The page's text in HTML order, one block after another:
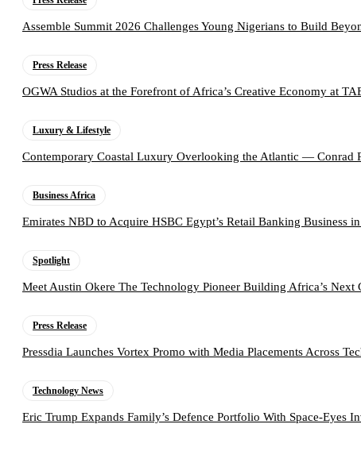
Assemble Summit 2026 Challenges Young Nigerians to Build
Press Release
OGWA Studios at the Forefront of Africa’s Creative Economy at
Luxury & Lifestyle
Contemporary Coastal Luxury Overlooking the Atlantic — Conrad
Business Africa
Emirates NBD to Acquire HSBC Egypt’s Retail Banking Business
Spotlight
Meet Austin Okere The Technology Pioneer Building Africa’s Next
Press Release
Pressdia Launches Vortex Promo with Media Placements Across
Technology News
Eric Trump Expands Family’s Defence Portfolio With Space-Eyes